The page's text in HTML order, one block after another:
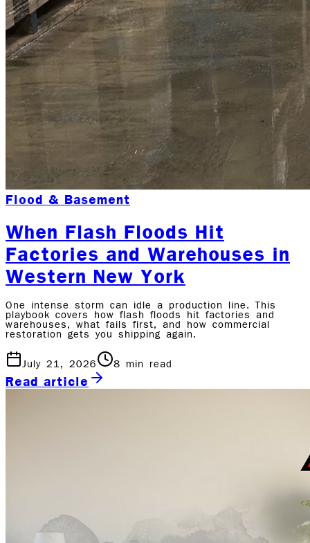
Flood & Basement
When Flash Floods Hit
Factories and Warehouses in
Western New York
One intense storm can idle a production line. This
playbook covers how flash floods hit factories and
warehouses, what fails first, and how commercial
restoration gets you shipping again.
July 21, 2026 8 min read
Read article